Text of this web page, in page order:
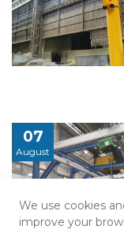
We use cookies
improve your
07
August